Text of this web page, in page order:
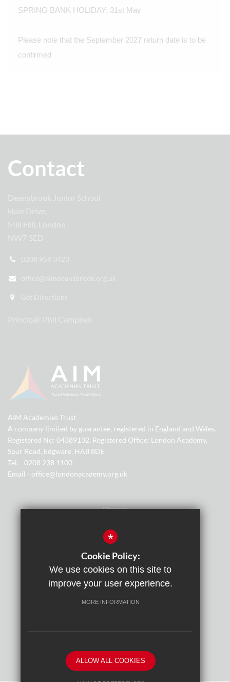
SPRING BANK HOLIDAY: 31st May
Please note that the September 2027 return date is to be
confirmed
Contact
AIM Academies Trust
A company limited by guarantee, registered in England and Wales.
Registered No: 04389132. Registered Office: London Academy,
Spur Road, Edgware, HA8 8DE
Tel. - 0208 238 1100
Email - office@londonacademy.org.uk
Sitemap
Terms of Use
Cookie Usage
Cyber Essentials Certification
By
*
Cookie Policy:
We use cookies on this site to
improve your user experience.
MORE INFORMATION
ALLOW ALL COOKIES